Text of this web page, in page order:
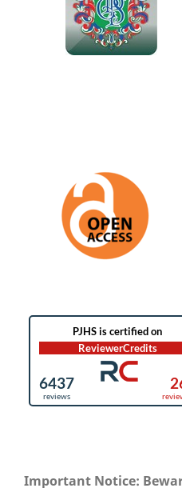
Important Notice: